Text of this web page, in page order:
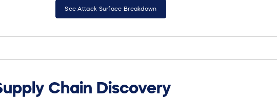
See Attack Surface Breakdown
Chain Discovery